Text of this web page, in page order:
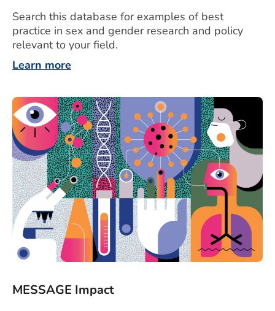
Search this database for examples of best
practice in sex and gender research and policy
relevant to your field.
Learn more
MESSAGE Impact